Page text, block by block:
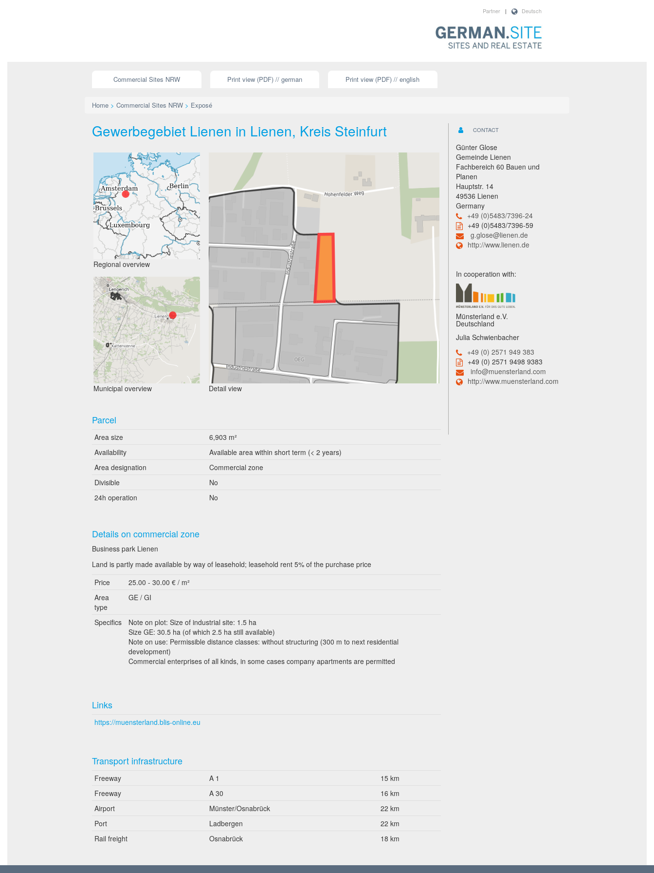
Deutsch
|
Partner
Commercial Sites NRW Print view (PDF) // german Print view (PDF) // english
Home > Commercial Sites NRW > Exposé
Gewerbegebiet Lienen in Lienen, Kreis Steinfurt
Regional overview
Municipal overview Detail view
Parcel
Area size
6,903 m²
Availability
Available area within short term (< 2 years)
Area designation
Commercial zone
Divisible
No
24h operation
No
Details on commercial zone
Business park Lienen
Land is partly made available by way of leasehold; leasehold rent 5% of the purchase price
Price
25.00 - 30.00 € / m²
Area
type
GE / GI
Specifics
Note on plot: Size of industrial site: 1.5 ha
Size GE: 30.5 ha (of which 2.5 ha still available)
Note on use: Permissible distance classes: without structuring (300 m to next residential
development)
Commercial enterprises of all kinds, in some cases company apartments are permitted
Links
https://muensterland.blis-online.eu
Transport infrastructure
Freeway A 1
15 km
Freeway
A 30
16 km
Airport
Münster/Osnabrück
22 km
Port
Ladbergen
22 km
Rail freight
Osnabrück 18 km
CONTACT
Günter Glose
Gemeinde Lienen
Fachbereich 60 Bauen und
Planen
Hauptstr. 14
49536 Lienen
Germany
+49 (0)5483/7396-24
+49 (0)5483/7396-59
g.glose@lienen.de
http://www.lienen.de
In cooperation with:
Münsterland e.V.
Deutschland
Julia Schwienbacher
+49 (0) 2571 949 383
+49 (0) 2571 9498 9383
info@muensterland.com
http://www.muensterland.com